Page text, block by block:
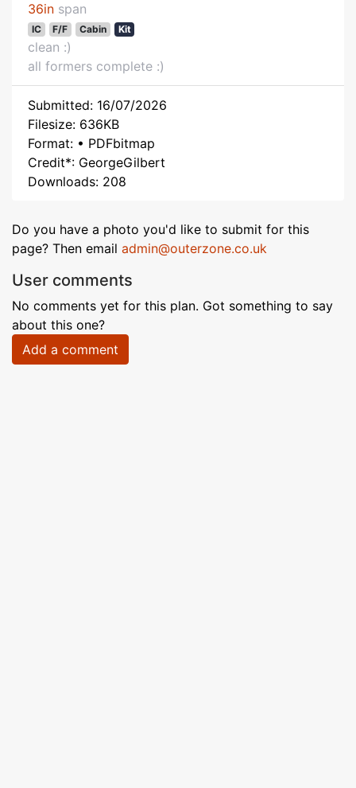
36in span
IC F/F Cabin Kit
clean :)
all formers complete :)
Submitted: 16/07/2026
Filesize: 636KB
Format: • PDFbitmap
Credit*: GeorgeGilbert
Downloads: 208
Do you have a photo you'd like to submit for this
page? Then email admin@outerzone.co.uk
User comments
No comments yet for this plan. Got something to say
about this one?
Add a comment